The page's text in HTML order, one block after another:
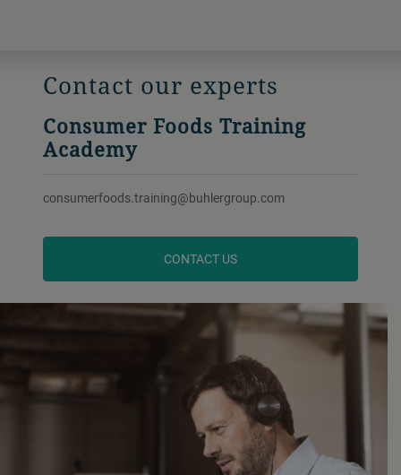
Contact our experts
Consumer Foods Training
Academy
consumerfoods.training@buhlergroup.com
CONTACT US